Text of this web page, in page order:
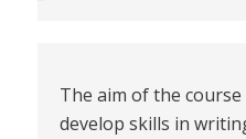
The aim of the
develop skills in